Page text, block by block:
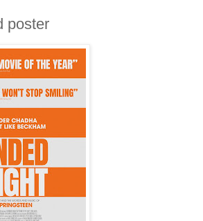
poster